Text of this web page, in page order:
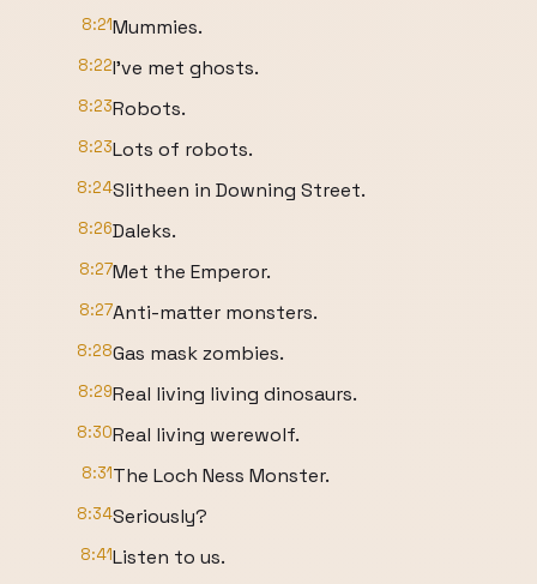
8:21Mummies.
8:22I've met ghosts.
8:23Robots.
8:23Lots of robots.
8:24Slitheen in Downing Street.
8:26Daleks.
8:27Met the Emperor.
8:27Anti-matter monsters.
8:28Gas mask zombies.
8:29Real living living dinosaurs.
8:30Real living werewolf.
8:31The Loch Ness Monster.
8:34Seriously?
8:41Listen to us.